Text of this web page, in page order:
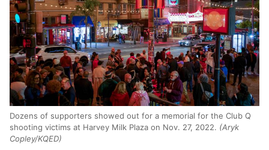
Dozens of supporters showed out for a memorial for the Club Q
shooting victims at Harvey Milk Plaza on Nov. 27, 2022. (Aryk
Copley/KQED)